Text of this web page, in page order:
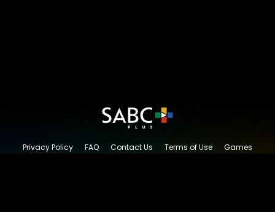
Privacy Policy FAQ Contact Us Terms of Use
Games